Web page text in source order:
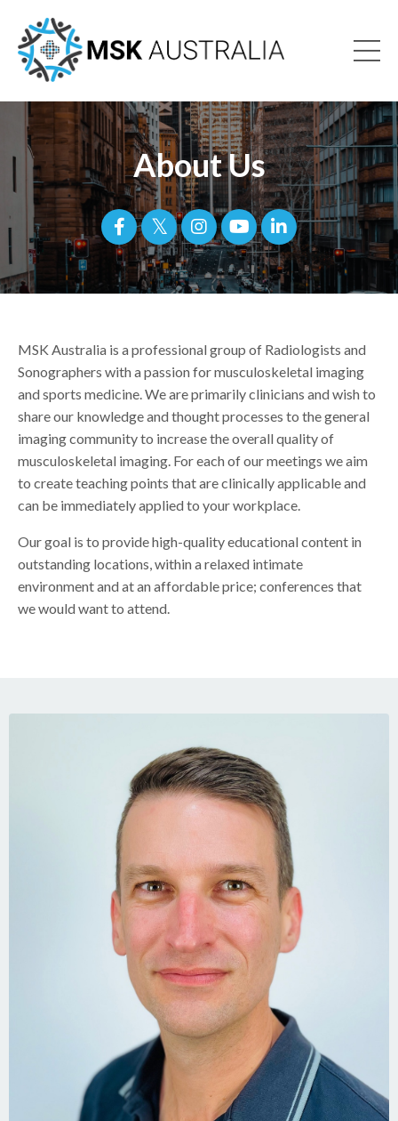
About Us
MSK Australia is a professional group of Radiologists and
Sonographers with a passion for musculoskeletal imaging
and sports medicine. We are primarily clinicians and wish to
share our knowledge and thought processes to the general
imaging community to increase the overall quality of
musculoskeletal imaging. For each of our meetings we aim
to create teaching points that are clinically applicable and
can be immediately applied to your workplace.
Our goal is to provide high-quality educational content in
outstanding locations, within a relaxed intimate
environment and at an affordable price; conferences that
we would want to attend.